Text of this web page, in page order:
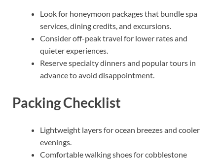
Look for honeymoon packages that bundle spa
services, dining credits, and excursions.
Consider off-peak travel for lower rates and
quieter experiences.
Reserve specialty dinners and popular tours in
advance to avoid disappointment.
Packing Checklist
Lightweight layers for ocean breezes and cooler
evenings.
Comfortable walking shoes for cobblestone